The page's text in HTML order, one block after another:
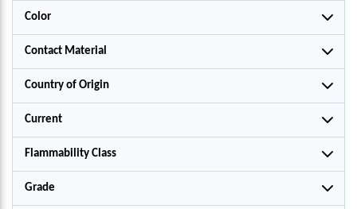
Color
Contact Material
Country of Origin
Current
Flammability Class
Grade